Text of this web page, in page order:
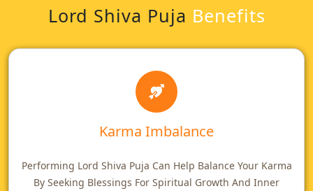
Lord Shiva Puja Benefits
Karma Imbalance
Performing Lord Shiva Puja Can Help Balance Your Karma
By Seeking Blessings For Spiritual Growth And Inner